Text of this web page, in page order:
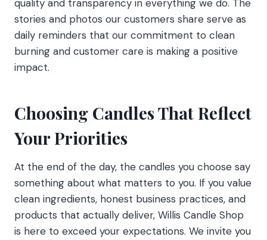
quality and transparency in everything we do. The
stories and photos our customers share serve as
daily reminders that our commitment to clean
burning and customer care is making a positive
impact.
Choosing Candles That Reflect
Your Priorities
At the end of the day, the candles you choose say
something about what matters to you. If you value
clean ingredients, honest business practices, and
products that actually deliver, Willis Candle Shop
is here to exceed your expectations. We invite you